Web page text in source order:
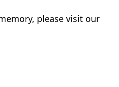
please visit our